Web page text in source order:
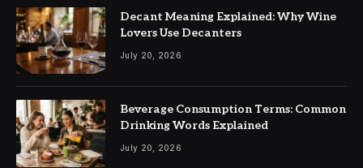
Decant Meaning Explained: Why Wine
Lovers Use Decanters
July 20, 2026
Beverage Consumption Terms: Common
Drinking Words Explained
July 20, 2026